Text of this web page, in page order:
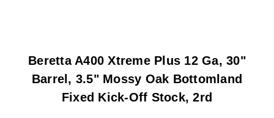
Beretta A400 Xtreme Plus 12 Ga, 30"
Barrel, 3.5" Mossy Oak Bottomland
Fixed Kick-Off Stock, 2rd